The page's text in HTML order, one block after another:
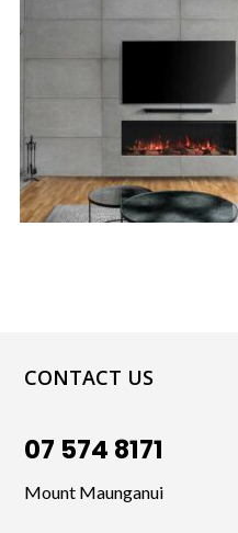
CONTACT US
07 574 8171
Mount Maunganui